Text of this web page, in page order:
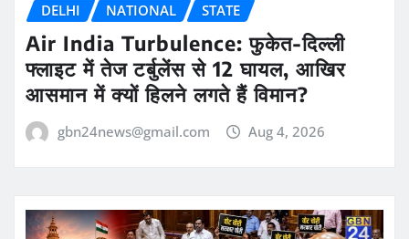
DELHI NATIONAL STATE
Air India Turbulence: फुकेत-दिल्ली
फ्लाइट में तेज टर्बुलेंस से 12 घायल, आखिर
आसमान में क्यों हिलने लगते हैं विमान?
gbn24news@gmail.com Aug 4, 2026